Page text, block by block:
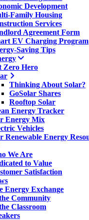
Development
Family Housing
Services
Agreement Form
EV Charging Program
Saving Tips
Zero Hero
Thinking About Solar?
GoSolar Shares
Rooftop Solar
Energy Tracker
Energy Mix
Vehicles
Renewable Energy
We Are
to Value
Satisfaction
Energy Exchange
Community
Classroom